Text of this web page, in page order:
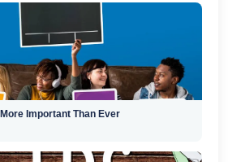
Important Than Ever